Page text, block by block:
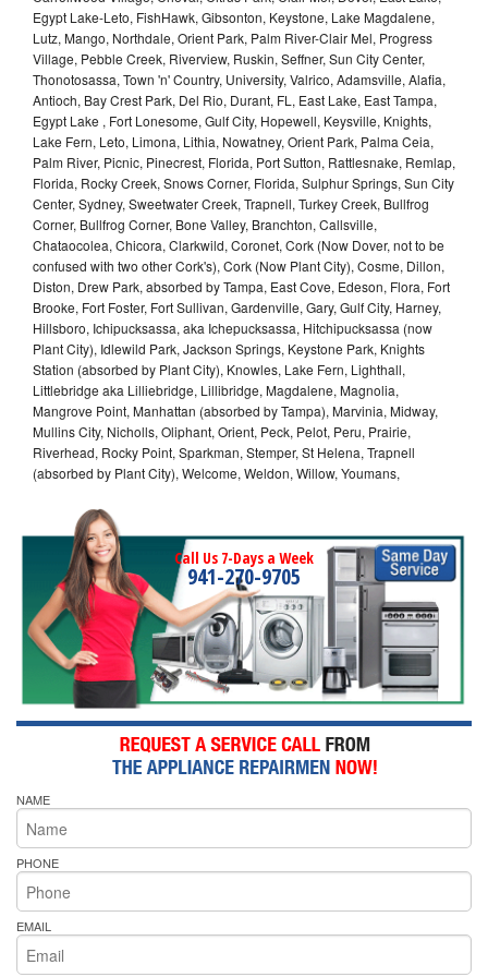
Egypt Lake-Leto, FishHawk, Gibsonton, Keystone, Lake Magdalene,
Lutz, Mango, Northdale, Orient Park, Palm River-Clair Mel, Progress
Village, Pebble Creek, Riverview, Ruskin, Seffner, Sun City Center,
Thonotosassa, Town 'n' Country, University, Valrico, Adamsville, Alafia,
Antioch, Bay Crest Park, Del Rio, Durant, FL, East Lake, East Tampa,
Egypt Lake , Fort Lonesome, Gulf City, Hopewell, Keysville, Knights,
Lake Fern, Leto, Limona, Lithia, Nowatney, Orient Park, Palma Ceia,
Palm River, Picnic, Pinecrest, Florida, Port Sutton, Rattlesnake, Remlap,
Florida, Rocky Creek, Snows Corner, Florida, Sulphur Springs, Sun City
Center, Sydney, Sweetwater Creek, Trapnell, Turkey Creek, Bullfrog
Corner, Bullfrog Corner, Bone Valley, Branchton, Callsville,
Chataocolea, Chicora, Clarkwild, Coronet, Cork (Now Dover, not to be
confused with two other Cork's), Cork (Now Plant City), Cosme, Dillon,
Diston, Drew Park, absorbed by Tampa, East Cove, Edeson, Flora, Fort
Brooke, Fort Foster, Fort Sullivan, Gardenville, Gary, Gulf City, Harney,
Hillsboro, Ichipucksassa, aka Ichepucksassa, Hitchipucksassa (now
Plant City), Idlewild Park, Jackson Springs, Keystone Park, Knights
Station (absorbed by Plant City), Knowles, Lake Fern, Lighthall,
Littlebridge aka Lilliebridge, Lillibridge, Magdalene, Magnolia,
Mangrove Point, Manhattan (absorbed by Tampa), Marvinia, Midway,
Mullins City, Nicholls, Oliphant, Orient, Peck, Pelot, Peru, Prairie,
Riverhead, Rocky Point, Sparkman, Stemper, St Helena, Trapnell
(absorbed by Plant City), Welcome, Weldon, Willow, Youmans,
Call Us 7-Days a Week
941-270-9705
NAME
PHONE
EMAIL